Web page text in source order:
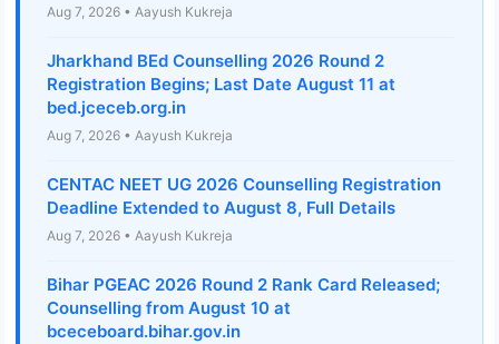
Aug 7, 2026 • Aayush Kukreja
Jharkhand BEd Counselling 2026 Round 2
Registration Begins; Last Date August 11 at
bed.jceceb.org.in
Aug 7, 2026 • Aayush Kukreja
CENTAC NEET UG 2026 Counselling Registration
Deadline Extended to August 8, Full Details
Aug 7, 2026 • Aayush Kukreja
Bihar PGEAC 2026 Round 2 Rank Card Released;
Counselling from August 10 at
bceceboard.bihar.gov.in